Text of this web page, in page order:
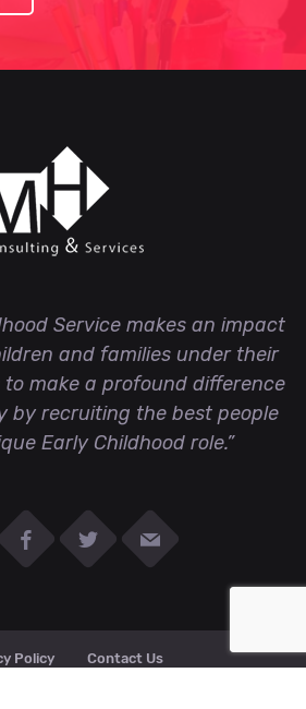
Service makes an impact
and families under their
to make a profound difference
by recruiting the best people
Early Childhood role.”
Policy Contact Us